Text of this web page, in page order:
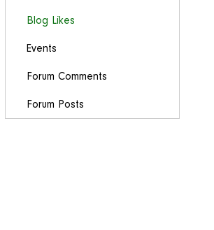
Blog Likes
Events
Forum Comments
Forum Posts